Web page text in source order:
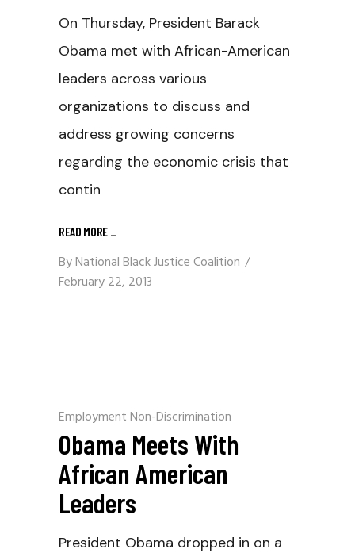
On Thursday, President Barack
Obama met with African-American
leaders across various
organizations to discuss and
address growing concerns
regarding the economic crisis that
contin
READ MORE _
ByNational Black Justice Coalition
February 22, 2013
Employment Non-Discrimination
Obama Meets With
African American
Leaders
President Obama dropped in on a